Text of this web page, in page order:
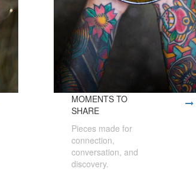
MOMENTS TO
SHARE
Pieces made for
connection,
conversation, and
discovery.